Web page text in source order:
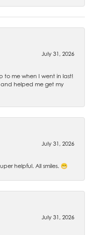
July 31, 2026
to me when I went in last!
and helped me get my
July 31, 2026
helpful. All smiles. 😁
July 31, 2026